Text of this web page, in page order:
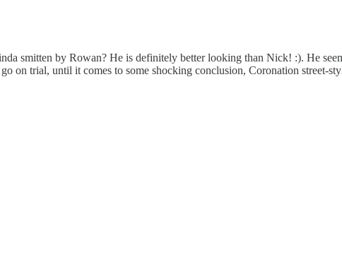
smitten by Rowan? He is definitely better looking than Nick! :). He
on trial, until it comes to some shocking conclusion, Coronation street-